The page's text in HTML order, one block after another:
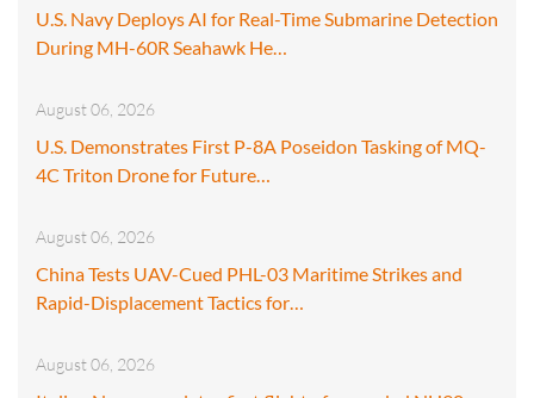
U.S. Navy Deploys AI for Real-Time Submarine Detection
During MH-60R Seahawk He…
August 06, 2026
U.S. Demonstrates First P-8A Poseidon Tasking of MQ-
4C Triton Drone for Future…
August 06, 2026
China Tests UAV-Cued PHL-03 Maritime Strikes and
Rapid-Displacement Tactics for…
August 06, 2026